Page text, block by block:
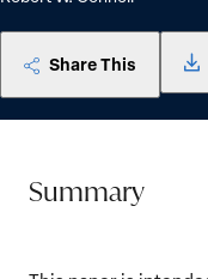
Share This
Summary